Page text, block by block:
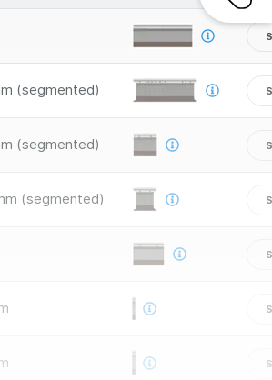
(segmented)
(segmented)
(segmented)